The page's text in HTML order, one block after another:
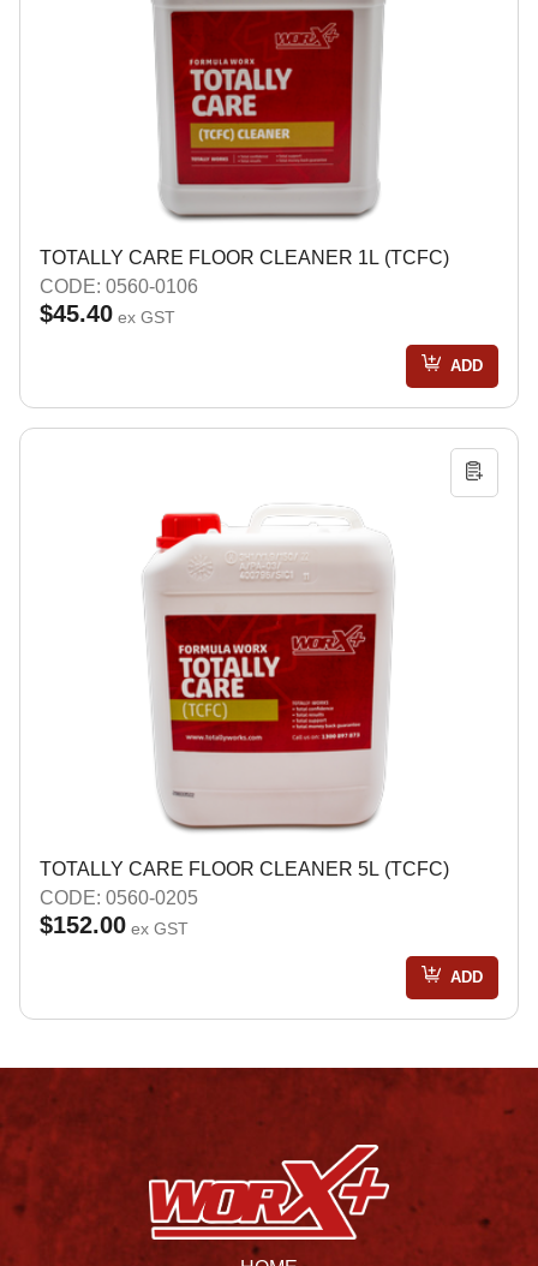
TOTALLY CARE FLOOR CLEANER 1L (TCFC)
CODE: 0560-0106
$45.40 ex GST
ADD
TOTALLY CARE FLOOR CLEANER 5L (TCFC)
CODE: 0560-0205
$152.00 ex GST
ADD